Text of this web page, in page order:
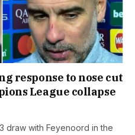
response to nose cut
League collapse
draw with Feyenoord in the